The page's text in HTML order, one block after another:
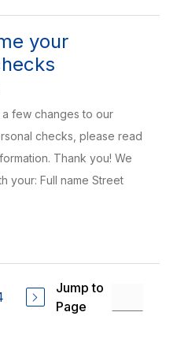
your
few changes to our
checks, please read
Thank you! We
your: Full name Street
Jump to
Page